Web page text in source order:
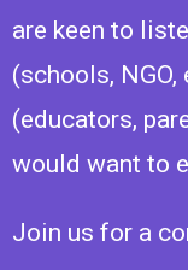
are keen to
(schools,
(educators,
would want to
Join us for a